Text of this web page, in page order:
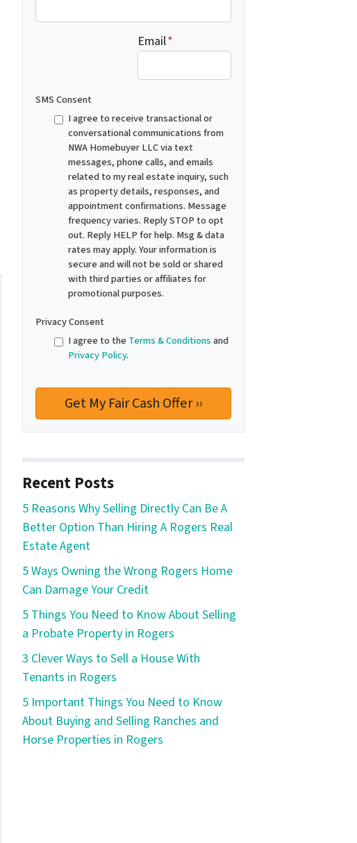
Email*
SMS Consent
I agree to receive transactional or
conversational communications from
NWA Homebuyer LLC via text
messages, phone calls, and emails
related to my real estate inquiry, such
as property details, responses, and
appointment confirmations. Message
frequency varies. Reply STOP to opt
out. Reply HELP for help. Msg & data
rates may apply. Your information is
secure and will not be sold or shared
with third parties or affiliates for
promotional purposes.
Privacy Consent
I agree to the Terms & Conditionsand
Privacy Policy.
Recent Posts
5 Reasons Why Selling Directly Can Be A
Better Option Than Hiring A Rogers Real
Estate Agent
5 Ways Owning the Wrong Rogers Home
Can Damage Your Credit
5 Things You Need to Know About Selling
a Probate Property in Rogers
3 Clever Ways to Sell a House With
Tenants in Rogers
5 Important Things You Need to Know
About Buying and Selling Ranches and
Horse Properties in Rogers